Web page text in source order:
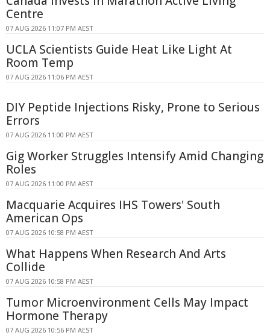
Centre
07 AUG 2026 11:07 PM AEST
UCLA Scientists Guide Heat Like Light At
Room Temp
07 AUG 2026 11:06 PM AEST
DIY Peptide Injections Risky, Prone to Serious
Errors
07 AUG 2026 11:00 PM AEST
Gig Worker Struggles Intensify Amid Changing
Roles
07 AUG 2026 11:00 PM AEST
Macquarie Acquires IHS Towers' South
American Ops
07 AUG 2026 10:58 PM AEST
What Happens When Research And Arts
Collide
07 AUG 2026 10:58 PM AEST
Tumor Microenvironment Cells May Impact
Hormone Therapy
07 AUG 2026 10:56 PM AEST